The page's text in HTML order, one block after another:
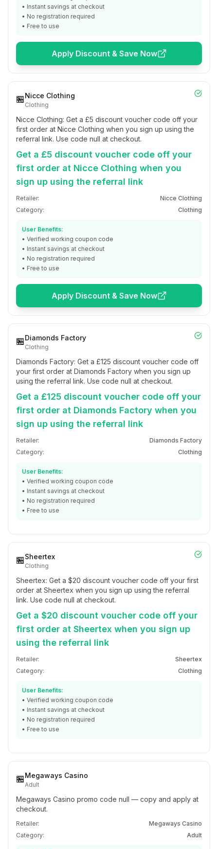
• Instant savings at checkout
• No registration required
• Free to use
Apply Discount & Save Now
🏪Nicce Clothing
Clothing
Nicce Clothing: Get a £5 discount voucher code off your
first order at Nicce Clothing when you sign up using the
referral link. Use code null at checkout.
Get a £5 discount voucher code off your
first order at Nicce Clothing when you
sign up using the referral link
Retailer:
Nicce Clothing
Category:
Clothing
User Benefits:
• Verified working coupon code
• Instant savings at checkout
• No registration required
• Free to use
Apply Discount & Save Now
🏪Diamonds Factory
Clothing
Diamonds Factory: Get a £125 discount voucher code off
your first order at Diamonds Factory when you sign up
using the referral link. Use code null at checkout.
Get a £125 discount voucher code off your
first order at Diamonds Factory when you
sign up using the referral link
Retailer:
Diamonds Factory
Category:
Clothing
User Benefits:
• Verified working coupon code
• Instant savings at checkout
• No registration required
• Free to use
🏪Sheertex
Clothing
Sheertex: Get a $20 discount voucher code off your first
order at Sheertex when you sign up using the referral
link. Use code null at checkout.
Get a $20 discount voucher code off your
first order at Sheertex when you sign up
using the referral link
Retailer:
Sheertex
Category:
Clothing
User Benefits:
• Verified working coupon code
• Instant savings at checkout
• No registration required
• Free to use
🏪Megaways Casino
Adult
Megaways Casino promo code null — copy and apply at
checkout.
Retailer:
Megaways Casino
Category:
Adult